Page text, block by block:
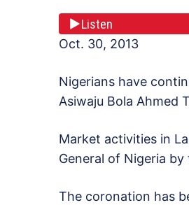
Listen
Oct. 30, 2013
Nigerians have
Asiwaju Bola Ahmed
Market activities in
General of Nigeria by
The coronation has